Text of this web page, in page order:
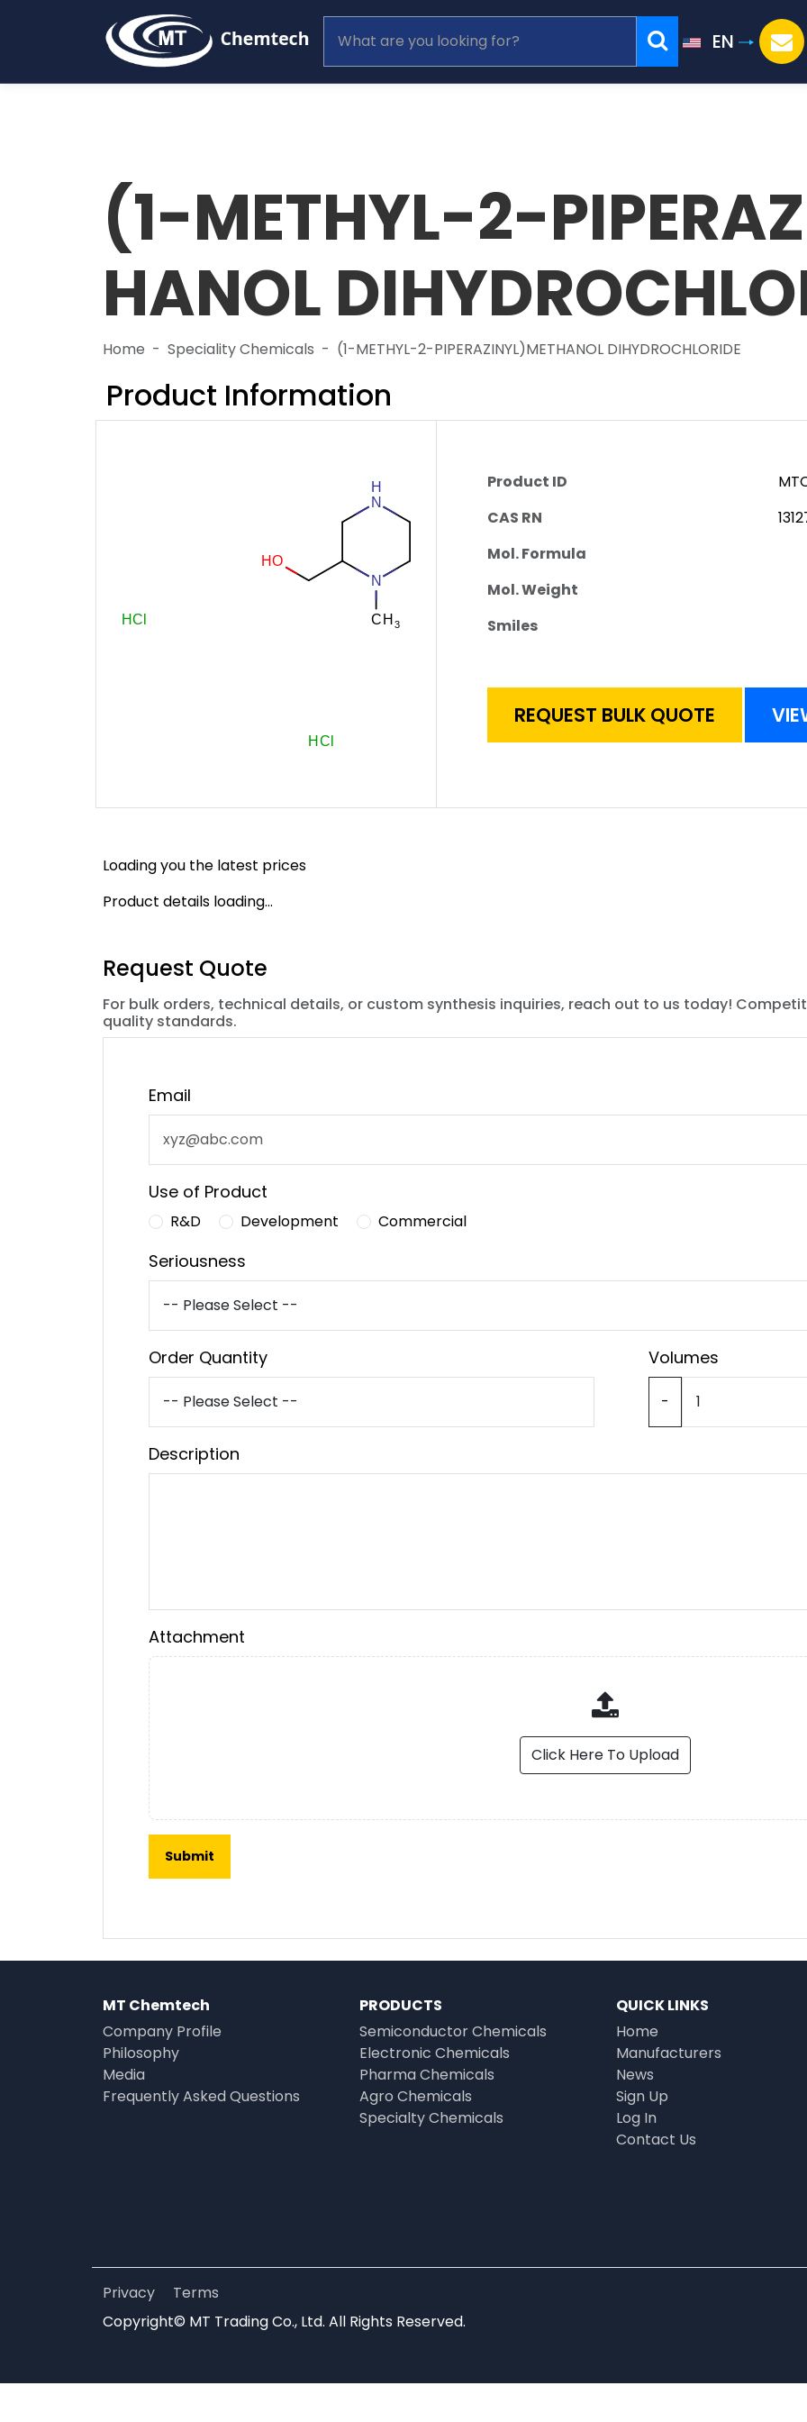
EN
(1-METHYL-2-
HANOL
Home Speciality Chemicals (1-METHYL-2-PIPERAZINYL)METHANOL DIHYDROCHLORIDE
Product Information
Product ID
CAS RN
Mol. Formula
Mol. Weight
Smiles
REQUEST BULK QUOTE
Loading you the latest prices
Product details loading...
Request Quote
For bulk orders, technical details, or custom synthesis inquiries, reach out to us today!
quality standards.
Email
Use of Product
R&D Development Commercial
Seriousness
Order Quantity Volumes
-
Description
Attachment
Click Here To Upload
MT Chemtech
Company Profile
Philosophy
Media
Frequently Asked Questions
PRODUCTS
Semiconductor Chemicals
Electronic Chemicals
Pharma Chemicals
Agro Chemicals
Specialty Chemicals
QUICK LINKS
Home
Manufacturers
News
Sign Up
Log In
Contact Us
Privacy
Terms
Copyright© MT Trading Co., Ltd. All Rights Reserved.